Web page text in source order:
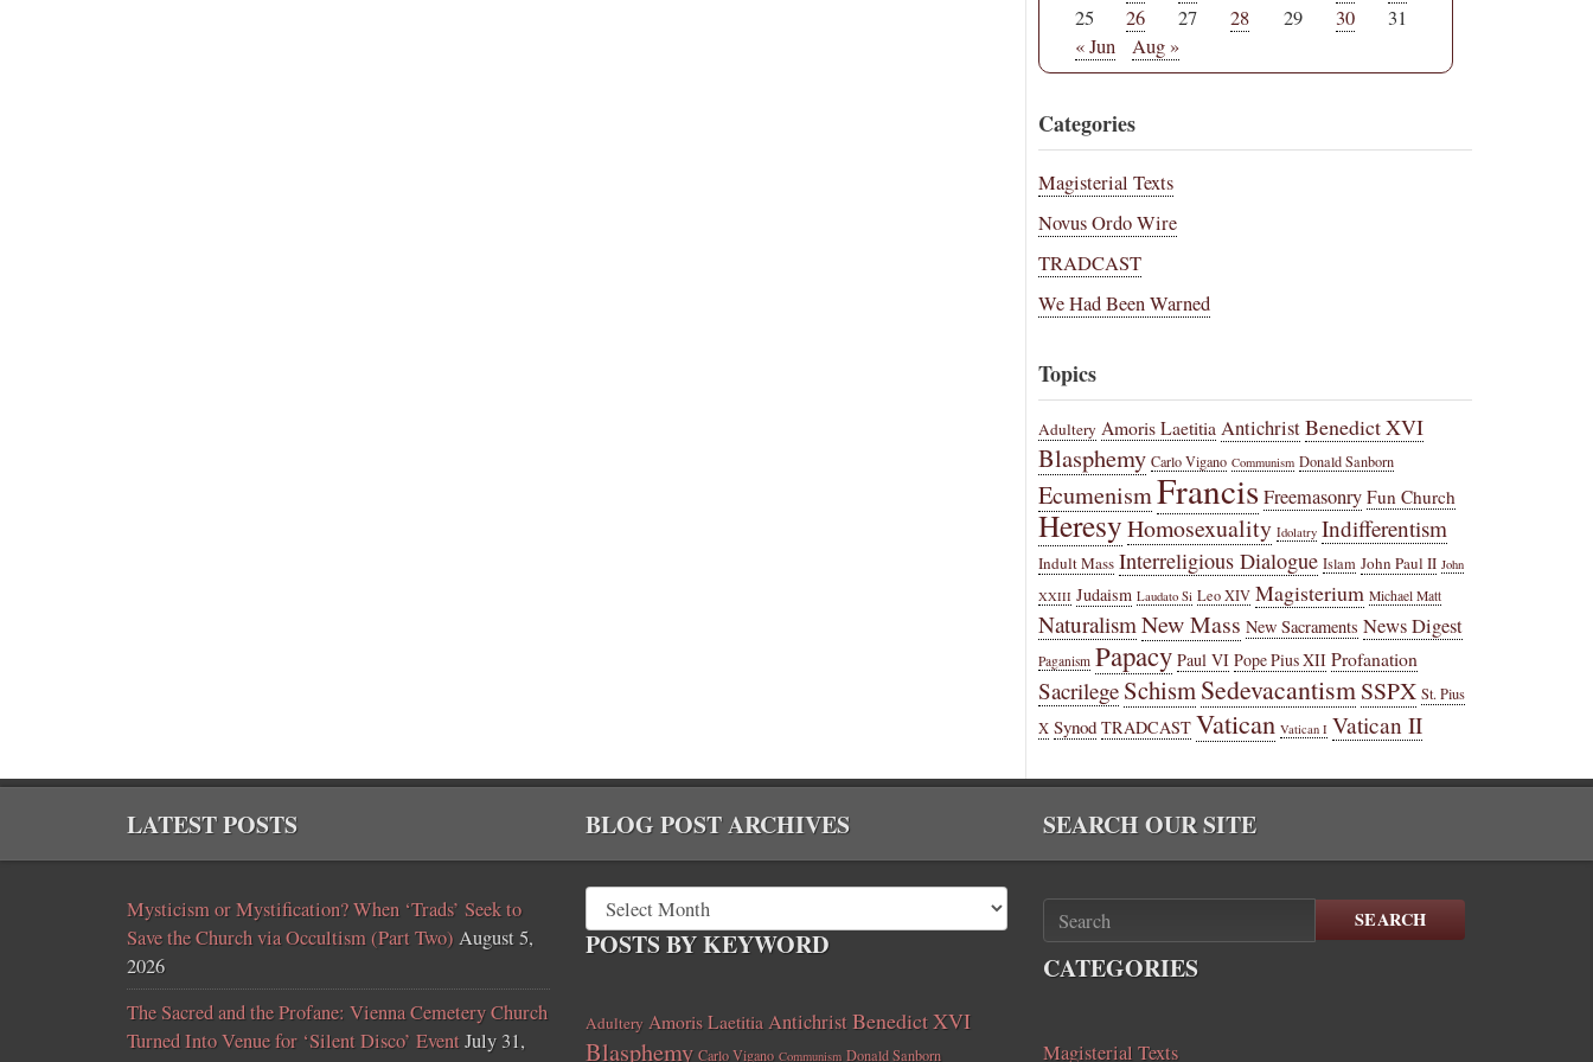
25
26 27 28 29 30
31
« Jun
Aug »
Categories
Magisterial Texts
Novus Ordo Wire
TRADCAST
We Had Been Warned
Topics
Adultery Amoris Laetitia AntichristBenedict XVI
Blasphemy Carlo Vigano Communism Donald Sanborn
EcumenismFrancisFreemasonry Fun Church
HeresyHomosexuality Idolatry Indifferentism
Indult Mass Interreligious Dialogue Islam John Paul II John
XXIII Judaism Laudato Si Leo XIV Magisterium Michael Matt
NaturalismNew Mass New Sacraments News Digest
Paganism Papacy Paul VI Pope Pius XII Profanation
Sacrilege SchismSedevacantismSSPX St. Pius
X Synod TRADCAST Vatican Vatican I Vatican II
LATEST POSTS
Mysticism or Mystification? When ‘Trads’ Seek to
Save the Church via Occultism (Part Two) August 5,
2026
The Sacred and the Profane: Vienna Cemetery Church
Turned Into Venue for ‘Silent Disco’ EventJuly 31,
BLOG POST ARCHIVES
POSTS BY KEYWORD
Adultery Amoris Laetitia AntichristBenedict XVI
Blasphemy Carlo Vigano Communism Donald Sanborn
SEARCH OUR SITE
SEARCH
CATEGORIES
Magisterial Texts